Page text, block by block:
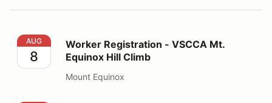
Worker Registration - VSCCA Mt. Equinox Hill Climb
AUG
8
Worker Registration - VSCCA Mt.
Equinox Hill Climb
Mount Equinox